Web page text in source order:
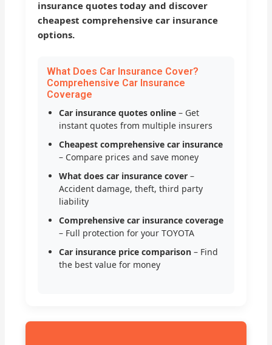
insurance quotes today and discover
cheapest comprehensive car insurance
options.
What Does Car Insurance Cover?
Comprehensive Car Insurance
Coverage
Car insurance quotes online – Get
instant quotes from multiple insurers
Cheapest comprehensive car insurance
– Compare prices and save money
What does car insurance cover –
Accident damage, theft, third party
liability
Comprehensive car insurance coverage
– Full protection for your TOYOTA
Car insurance price comparison – Find
the best value for money